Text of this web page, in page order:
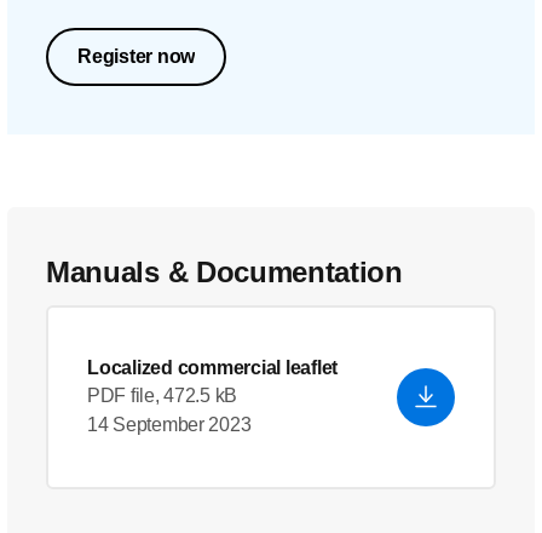
Register now
Manuals & Documentation
Localized commercial leaflet
PDF file, 472.5 kB
14 September 2023